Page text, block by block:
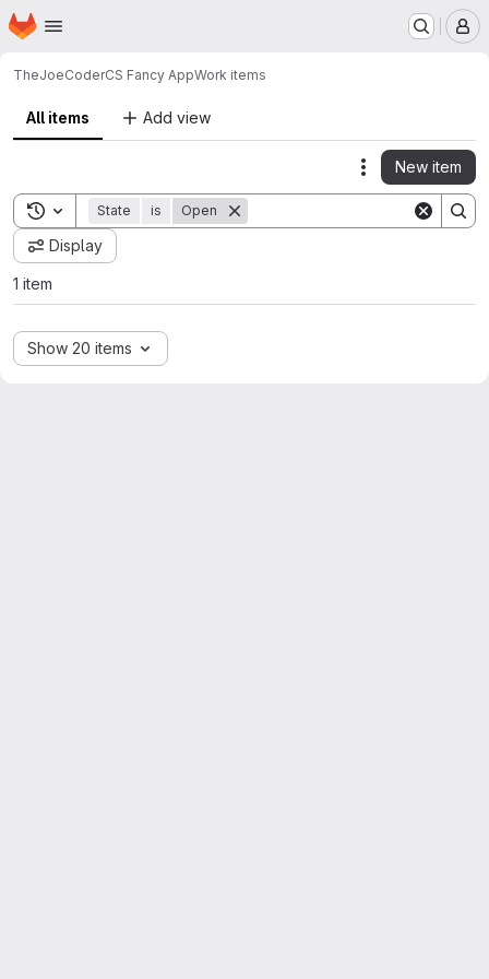
Skip to main content
Homepage
TheJoeCoderCS Fancy AppWork items
All items Add view
Actions
New item
Toggle search history
State is Open
Display
1 item
Show 20 items